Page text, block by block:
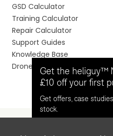
GSD Calculator
Training Calculator
Repair Calculator
Support Guides
Knowledge Base
Drone ManualsGet the heliguy™
£10 off your first
Get offers, case
stock.